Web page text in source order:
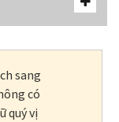
sang
có
quý vị